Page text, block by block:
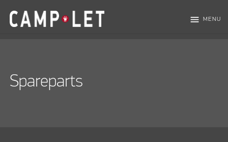
menu MENU
Spareparts